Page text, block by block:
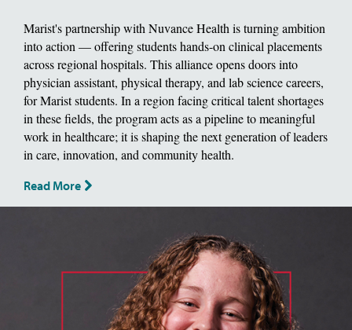
Marist's partnership with Nuvance Health is turning ambition
into action — offering students hands-on clinical placements
across regional hospitals. This alliance opens doors into
physician assistant, physical therapy, and lab science careers,
for Marist students. In a region facing critical talent shortages
in these fields, the program acts as a pipeline to meaningful
work in healthcare; it is shaping the next generation of leaders
in care, innovation, and community health.
Read More